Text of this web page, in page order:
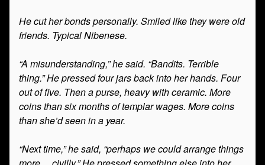
He cut her bonds personally. Smiled like they were old
friends. Typical Nibenese.
“A misunderstanding,” he said. “Bandits. Terrible
thing.” He pressed four jars back into her hands. Four
out of five. Then a purse, heavy with ceramic. More
coins than six months of templar wages. More coins
than she’d seen in a year.
“Next time,” he said, “perhaps we could arrange things